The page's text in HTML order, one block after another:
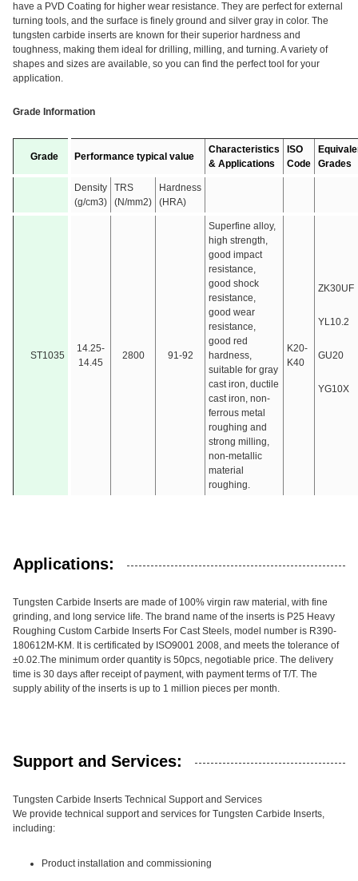
have a PVD Coating for higher wear resistance. They are perfect for external
turning tools, and the surface is finely ground and silver gray in color. The
tungsten carbide inserts are known for their superior hardness and
toughness, making them ideal for drilling, milling, and turning. A variety of
shapes and sizes are available, so you can find the perfect tool for your
application.
Grade Information
Grade Performance typical value
Characteristics
& Applications
ISO
Code
Grades
Density
(g/cm3)
TRS
(N/mm2)
Hardness
(HRA)
ST1035
14.25-
14.45
2800 91-92
Superfine alloy,
high strength,
good impact
resistance,
good shock
resistance,
good wear
resistance,
good red
hardness,
suitable for gray
cast iron, ductile
cast iron, non-
ferrous metal
roughing and
strong milling,
non-metallic
material
roughing.
K20-
K40
ZK30UF
YL10.2
GU20
YG10X
Applications:
Tungsten Carbide Inserts are made of 100% virgin raw material, with fine
grinding, and long service life. The brand name of the inserts is P25 Heavy
Roughing Custom Carbide Inserts For Cast Steels, model number is R390-
180612M-KM. It is certificated by ISO9001 2008, and meets the tolerance of
±0.02.The minimum order quantity is 50pcs, negotiable price. The delivery
time is 30 days after receipt of payment, with payment terms of T/T. The
supply ability of the inserts is up to 1 million pieces per month.
Support and Services:
Tungsten Carbide Inserts Technical Support and Services
We provide technical support and services for Tungsten Carbide Inserts,
including:
Product installation and commissioning